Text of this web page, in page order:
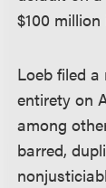
$100
Loeb filed
entirety on
among
barred,